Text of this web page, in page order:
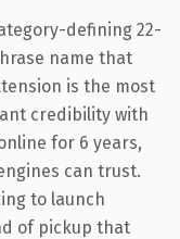
defining 22-
name that
is the most
credibility with
for 6 years,
can trust.
to launch
of pickup that